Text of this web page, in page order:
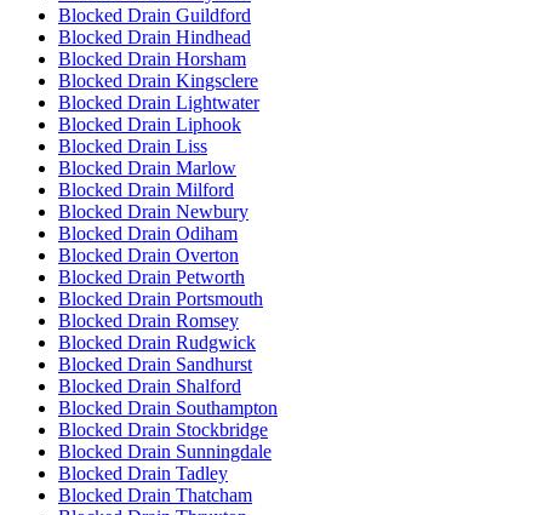
Blocked Drain Guildford
Blocked Drain Hindhead
Blocked Drain Horsham
Blocked Drain Kingsclere
Blocked Drain Lightwater
Blocked Drain Liphook
Blocked Drain Liss
Blocked Drain Marlow
Blocked Drain Milford
Blocked Drain Newbury
Blocked Drain Odiham
Blocked Drain Overton
Blocked Drain Petworth
Blocked Drain Portsmouth
Blocked Drain Romsey
Blocked Drain Rudgwick
Blocked Drain Sandhurst
Blocked Drain Shalford
Blocked Drain Southampton
Blocked Drain Stockbridge
Blocked Drain Sunningdale
Blocked Drain Tadley
Blocked Drain Thatcham